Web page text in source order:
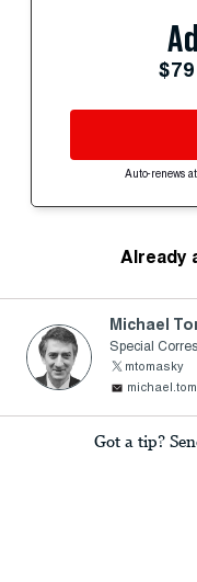
Auto-renews
Already
Michael
Special
mtomasky
Got a tip?